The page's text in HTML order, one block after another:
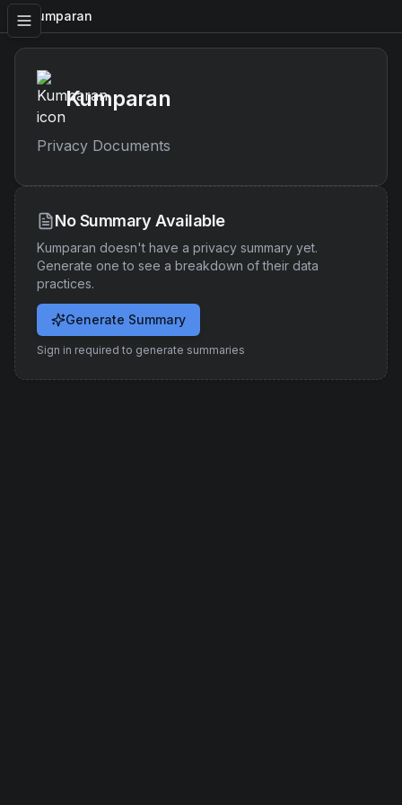
Kumparan
Kumparan
Privacy Documents
No Summary Available
Kumparan doesn't have a privacy summary yet.
Generate one to see a breakdown of their data
practices.
Generate Summary
Sign in required to generate summaries